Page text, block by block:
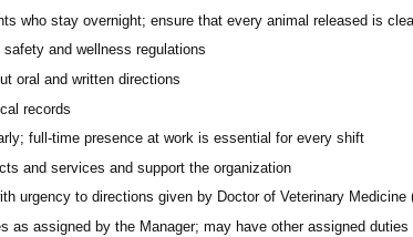
who stay overnight; ensure that every animal released is
and wellness regulations
oral and written directions
records
full-time presence at work is essential for every shift
and services and support the organization
urgency to directions given by Doctor of Veterinary
as assigned by the Manager; may have other assigned